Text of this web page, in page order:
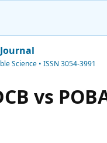
Science • ISSN 3054-3991
vs